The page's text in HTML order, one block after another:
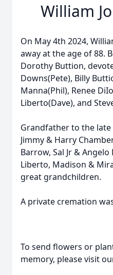
William
On May 4th 2024,
away at the age of 88.
Dorothy Buttion,
Downs(Pete), Billy
Manna(Phil), Renee
Liberto(Dave), and
Grandfather to the late
Jimmy & Harry
Barrow, Sal Jr &
Liberto, Madison &
great grandchildren.
A private cremation
To send flowers or
memory, please visit